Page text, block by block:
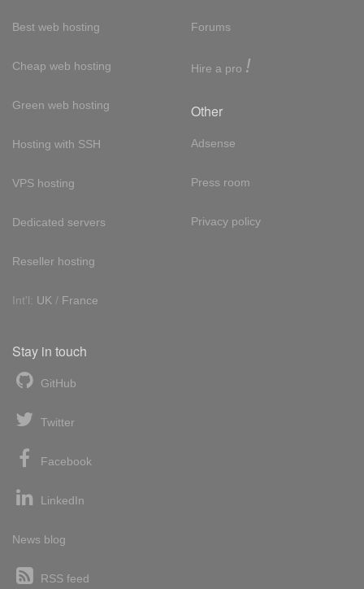
Best web hosting
Cheap web hosting
Green web hosting
Hosting with SSH
VPS hosting
Dedicated servers
Reseller hosting
Int'l: UK / France
Forums
Hire a pro !
Other
Adsense
Press room
Privacy policy
Stay in touch
GitHub
Twitter
Facebook
LinkedIn
News blog
RSS feed